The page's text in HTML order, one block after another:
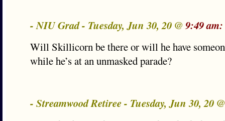
- NIU Grad - Tuesday, Jun 30, 20 @9:49 am:
Will Skillicorn be there or will he have
while he’s at an unmasked parade?
- Streamwood Retiree - Tuesday, Jun 30, 20